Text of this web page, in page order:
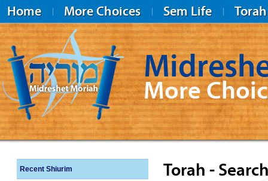
Home More Choices Sem Life Torah
Midreshet Moriah
More
Recent Shiurim Torah -